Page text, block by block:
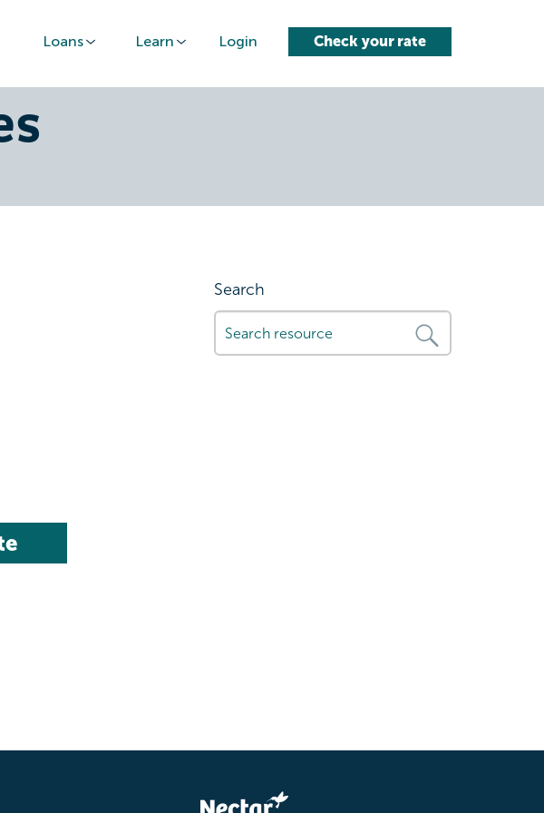
Loans Learn Login Check your rate
car-finance-
Search